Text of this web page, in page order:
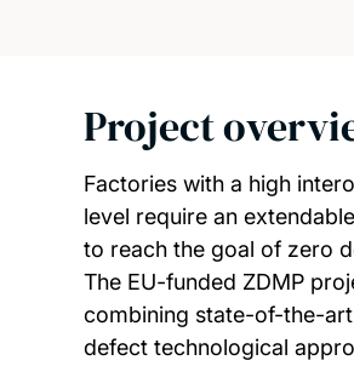
Project
Factories with a high
level require an
to reach the goal of zero
The EU-funded ZDMP
combining state-of-the-
defect technological